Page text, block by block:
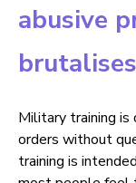
abusive
Military training
orders without
training is